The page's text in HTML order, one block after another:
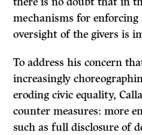
mechanisms for
oversight of the givers is
To address his concern
increasingly
eroding civic equality,
counter measures: more
such as full disclosure of